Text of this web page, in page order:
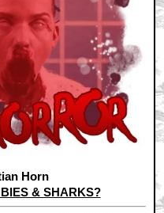
Horn
& SHARKS?